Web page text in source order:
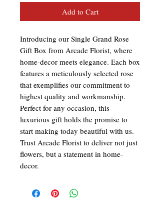
Add to Cart
Introducing our Single Grand Rose
Gift Box from Arcade Florist, where
home-decor meets elegance. Each box
features a meticulously selected rose
that exemplifies our commitment to
highest quality and workmanship.
Perfect for any occasion, this
luxurious gift holds the promise to
start making today beautiful with us.
Trust Arcade Florist to deliver not just
flowers, but a statement in home-
decor.